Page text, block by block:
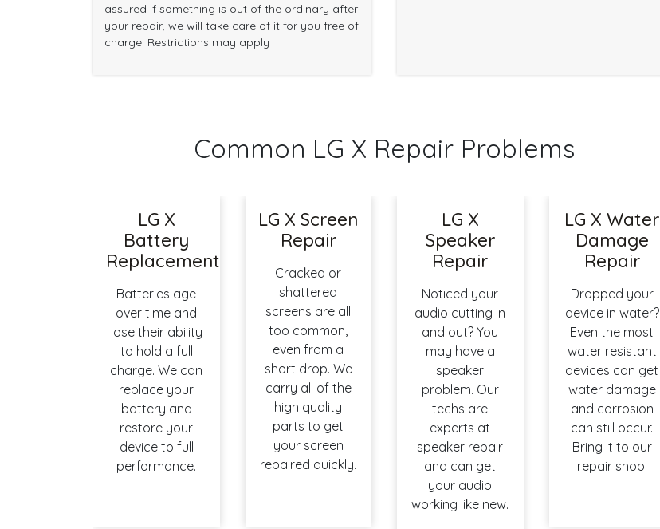
assured if something is out of the ordinary after
your repair, we will take care of it for you free of
charge. Restrictions may apply
Common LG X Repair Problems
LG X
Battery
Replacement
Batteries age
over time and
lose their ability
to hold a full
charge. We can
replace your
battery and
restore your
device to full
performance.
LG X Screen
Repair
Cracked or
shattered
screens are all
too common,
even from a
short drop. We
carry all of the
high quality
parts to get
your screen
repaired quickly.
LG X
Speaker
Repair
Noticed your
audio cutting in
and out? You
may have a
speaker
problem. Our
techs are
experts at
speaker repair
and can get
your audio
working like new.
LG X Water
Damage
Repair
Dropped your
device in water?
Even the most
water resistant
devices can get
water damage
and corrosion
can still occur.
Bring it to our
repair shop.